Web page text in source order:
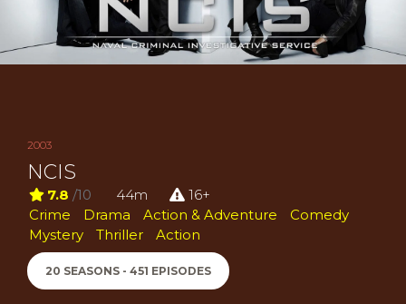
2003
NCIS
7.8 /10 44m
16+
Crime
Drama Action & Adventure
Comedy
Mystery
Thriller Action
20 SEASONS - 451 EPISODES